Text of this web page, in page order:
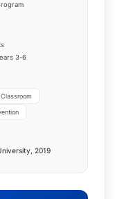
3-6
2019